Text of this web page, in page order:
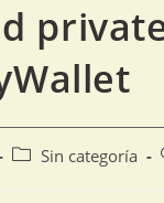
Sin categoría